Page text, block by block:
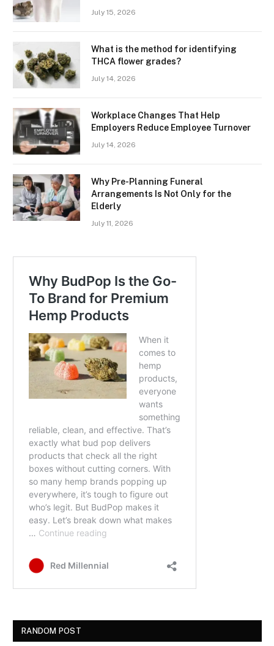
July 15, 2026
What is the method for identifying
THCA flower grades?
July 14, 2026
Workplace Changes That Help
Employers Reduce Employee Turnover
July 14, 2026
Why Pre-Planning Funeral
Arrangements Is Not Only for the
Elderly
July 11, 2026
RANDOM POST